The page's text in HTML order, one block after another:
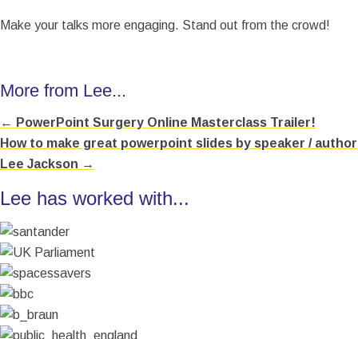
Make your talks more engaging. Stand out from the crowd!
More from Lee...
Posts
navigation
← PowerPoint Surgery Online Masterclass Trailer!
How to make great powerpoint slides by speaker / author
Lee Jackson →
Lee has worked with...